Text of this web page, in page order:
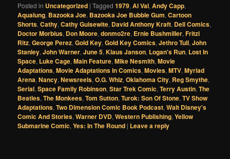
Posted in Uncategorized |Tagged 1979,Al Val,Andy Capp,
Aqualung, Bazooka Joe, Bazooka Joe Bubble Gum,Cartoon
Shorts,Cathy,Cathy Guisewite, David Anthony Kraft, Dell Comics,
Doctor Morbius, Don Moore,donmo2re, Ernie Bushmiller,Fritzi
Ritz,George Perez,Gold Key,Gold Key Comics,Jethro Tull,John
Stanley,John Warner,June 5,Klaus Janson, Logan's Run, Lost In
Space, Luke Cage,Main Feature,Mike Nesmith,Movie
Adaptations,Movie Adaptations In Comics,Movies,MTV,Myriad
Arena,Nancy,Newsreels,O.G. Whiz,Oklahoma City, Reg Smythe,
Serial,Space Family Robinson,Star Trek Comic,Terry Austin,The
Beatles,The Monkees,Tom Sutton,Turok: Son Of Stone,TV Show
Adaptations,Two Dimension Comic Book Podcast,Walt Disney's
Comic And Stories,Warner DVD,Western Publishing,Yellow
Submarine Comic,Yes: In The Round | Leave a reply